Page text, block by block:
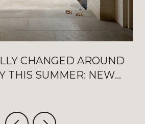
CHANGED AROUND
THIS SUMMER: NEW